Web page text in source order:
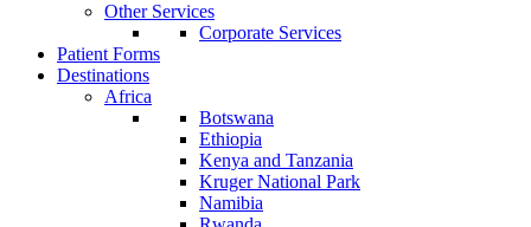
Other Services
Corporate Services
Patient Forms
Destinations
Africa
Botswana
Ethiopia
Kenya and Tanzania
Kruger National Park
Namibia